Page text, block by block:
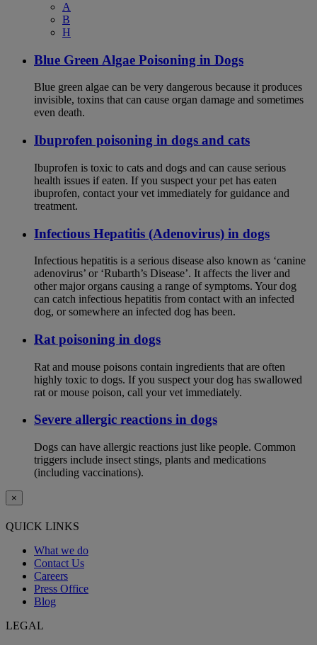
A
B
H
Blue Green Algae Poisoning in Dogs
Blue green algae can be very dangerous because it produces
invisible, toxins that can cause organ damage and sometimes
even death.
Ibuprofen poisoning in dogs and cats
Ibuprofen is toxic to cats and dogs and can cause serious
health issues if eaten. If you suspect your pet has eaten
ibuprofen, contact your vet immediately for guidance and
treatment.
Infectious Hepatitis (Adenovirus) in dogs
Infectious hepatitis is a serious disease also known as ‘canine
adenovirus’ or ‘Rubarth’s Disease’. It affects the liver and
other major organs causing a range of symptoms. Your dog
can catch infectious hepatitis from contact with an infected
dog, or somewhere an infected dog has been.
Rat poisoning in dogs
Rat and mouse poisons contain ingredients that are often
highly toxic to dogs. If you suspect your dog has swallowed
rat or mouse poison, call your vet immediately.
Severe allergic reactions in dogs
Dogs can have allergic reactions just like people. Common
triggers include insect stings, plants and medications
(including vaccinations).
×
QUICK LINKS
What we do
Contact Us
Careers
Press Office
Blog
LEGAL